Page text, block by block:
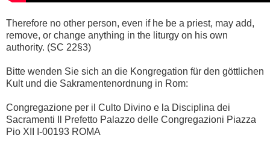
Therefore no other person, even if he be a priest, may add,
remove, or change anything in the liturgy on his own
authority. (SC 22§3)
Bitte wenden Sie sich an die Kongregation für den göttlichen
Kult und die Sakramentenordnung in Rom:
Congregazione per il Culto Divino e la Disciplina dei
Sacramenti Il Prefetto Palazzo delle Congregazioni Piazza
Pio XII I-00193 ROMA